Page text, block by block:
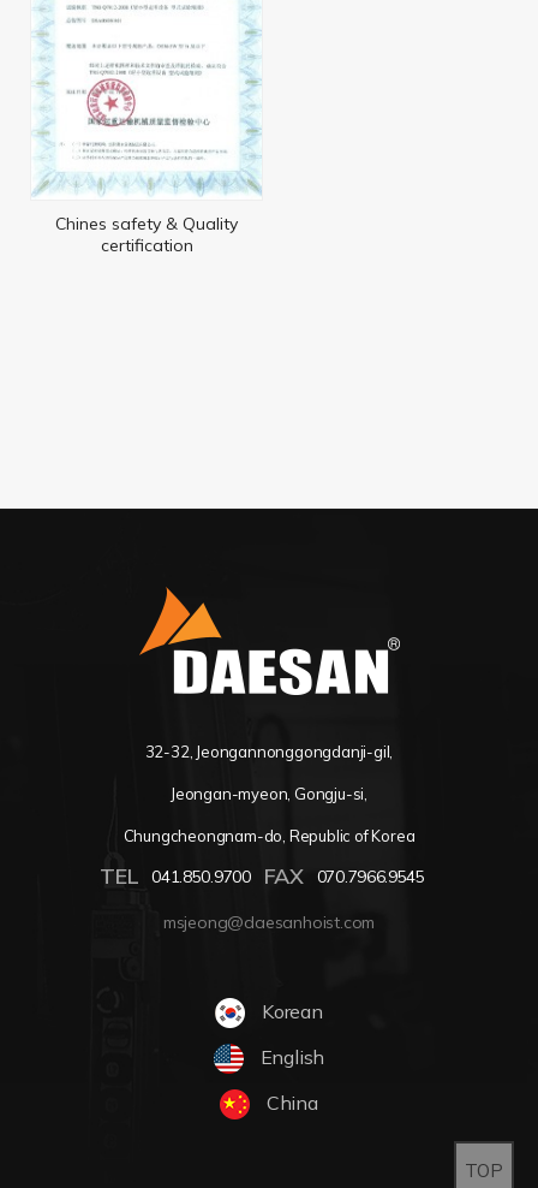
Chines safety & Quality
certification
32-32, Jeongannonggongdanji-gil,
Jeongan-myeon, Gongju-si,
Chungcheongnam-do, Republic of Korea
TEL 041.850.9700 FAX 070.7966.9545
msjeong@daesanhoist.com
Korean
English
China
TOP